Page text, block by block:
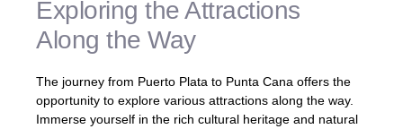
Exploring the Attractions
Along the Way
The journey from Puerto Plata to Punta Cana offers the
opportunity to explore various attractions along the way.
Immerse yourself in the rich cultural heritage and natural